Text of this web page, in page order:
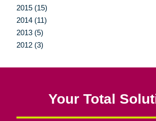
2015 (15)
2014 (11)
2013 (5)
2012 (3)
Your Total